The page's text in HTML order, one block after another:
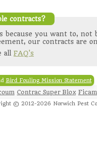
contracts?
you want to, not
our contracts are
allFAQ's
Bird Fouling Mission Statement
Contrac Super Blox
© 2012-2026 Norwich Pest